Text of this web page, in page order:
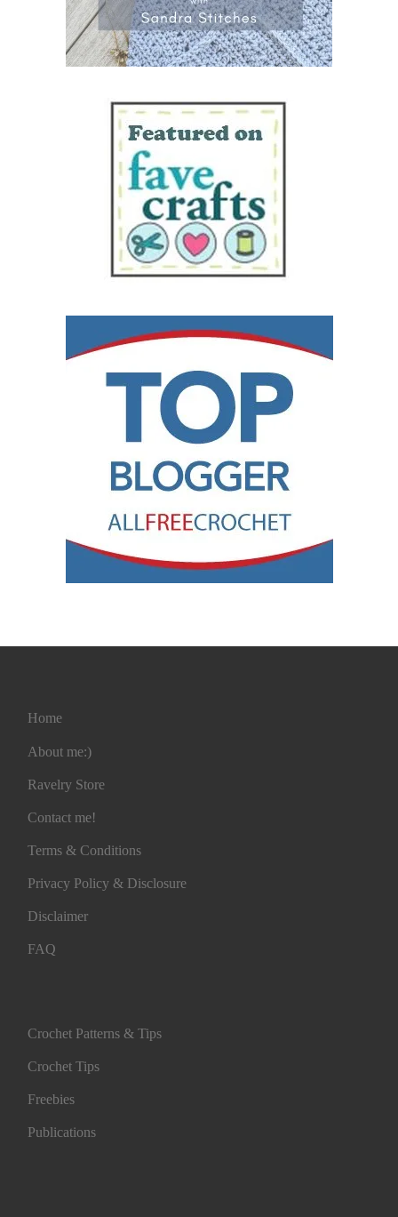
Home
About me:)
Ravelry Store
Contact me!
Terms & Conditions
Privacy Policy & Disclosure
Disclaimer
FAQ
Crochet Patterns & Tips
Crochet Tips
Freebies
Publications